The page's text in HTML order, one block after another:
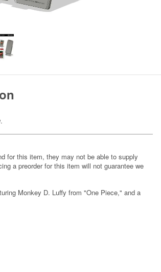
for this item, they may not be able to supply
a preorder for this item will not guarantee we
Monkey D. Luffy from "One Piece," and a